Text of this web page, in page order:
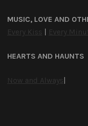
MUSIC, LOVE AND
Every Kiss | Every
HEARTS AND HAUNTS
Now and Always|